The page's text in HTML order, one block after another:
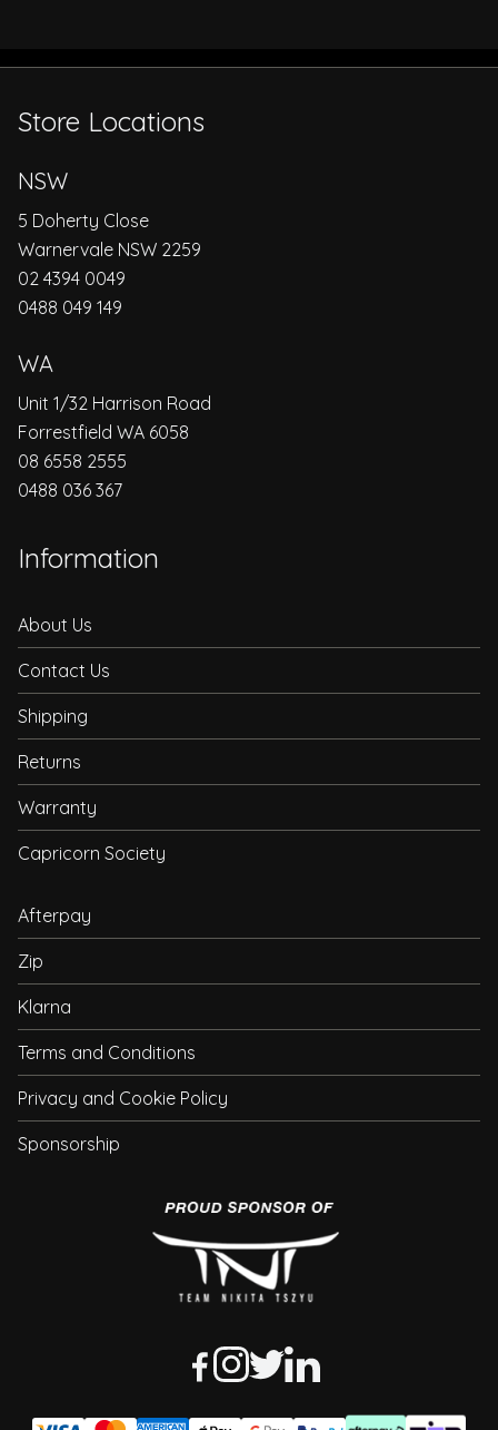
Store Locations
NSW
5 Doherty Close
Warnervale NSW 2259
02 4394 0049
0488 049 149
WA
Unit 1/32 Harrison Road
Forrestfield WA 6058
08 6558 2555
0488 036 367
Information
About Us
Contact Us
Shipping
Returns
Warranty
Capricorn Society
Afterpay
Zip
Klarna
Terms and Conditions
Privacy and Cookie Policy
Sponsorship